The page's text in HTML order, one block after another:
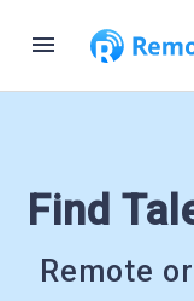
menu
Find
Remote